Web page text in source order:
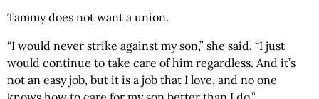
Tammy does not want a union.
“I would never strike against my son,” she said. “I just
would continue to take care of him regardless. And it’s
not an easy job, but it is a job that I love, and no one